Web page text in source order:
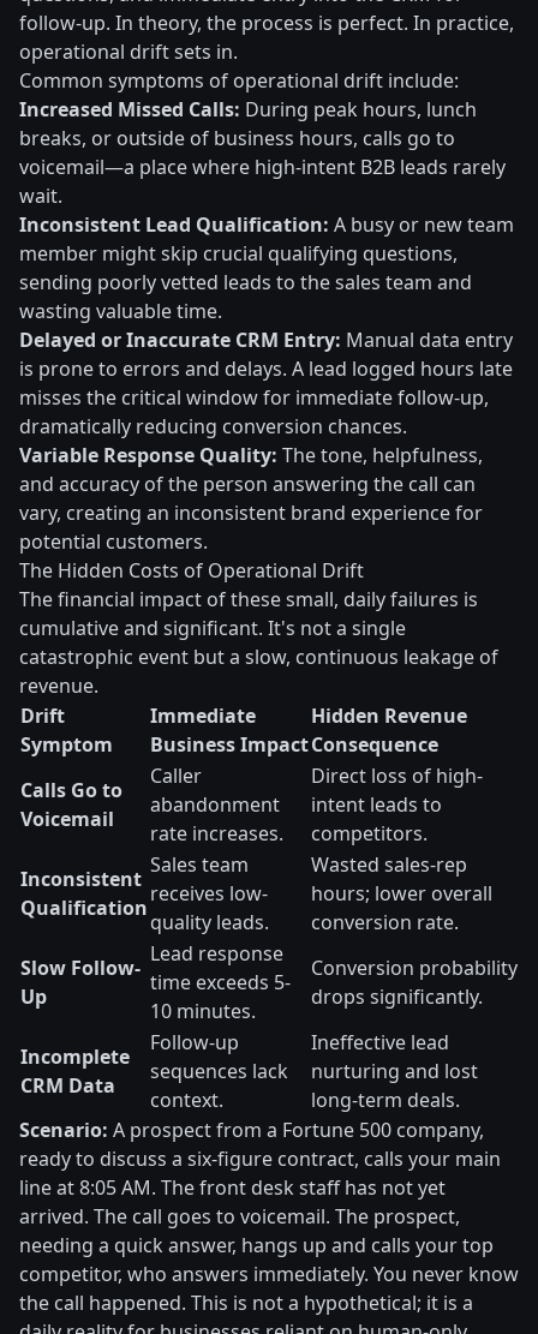
follow-up. In theory, the process is perfect. In practice,
operational drift sets in.
Common symptoms of operational drift include:
Increased Missed Calls: During peak hours, lunch
breaks, or outside of business hours, calls go to
voicemail—a place where high-intent B2B leads rarely
wait.
Inconsistent Lead Qualification: A busy or new team
member might skip crucial qualifying questions,
sending poorly vetted leads to the sales team and
wasting valuable time.
Delayed or Inaccurate CRM Entry: Manual data entry
is prone to errors and delays. A lead logged hours late
misses the critical window for immediate follow-up,
dramatically reducing conversion chances.
Variable Response Quality: The tone, helpfulness,
and accuracy of the person answering the call can
vary, creating an inconsistent brand experience for
potential customers.
The Hidden Costs of Operational Drift
The financial impact of these small, daily failures is
cumulative and significant. It's not a single
catastrophic event but a slow, continuous leakage of
revenue.
Drift
Symptom
Immediate
Business Impact
Hidden Revenue
Consequence
Calls Go to
Voicemail
Caller
abandonment
rate increases.
Direct loss of high-
intent leads to
competitors.
Inconsistent
Qualification
Sales team
receives low-
quality leads.
Wasted sales-rep
hours; lower overall
conversion rate.
Slow Follow-
Up
Lead response
time exceeds 5-
10 minutes.
Conversion probability
drops significantly.
Incomplete
CRM Data
Follow-up
sequences lack
context.
Ineffective lead
nurturing and lost
long-term deals.
Scenario: A prospect from a Fortune 500 company,
ready to discuss a six-figure contract, calls your main
line at 8:05 AM. The front desk staff has not yet
arrived. The call goes to voicemail. The prospect,
needing a quick answer, hangs up and calls your top
competitor, who answers immediately. You never know
the call happened. This is not a hypothetical; it is a